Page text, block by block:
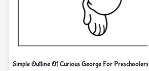
Simple Outline Of Curious George For Preschoolers